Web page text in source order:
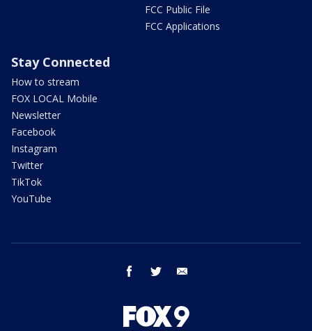
FCC Public File
FCC Applications
Stay Connected
How to stream
FOX LOCAL Mobile
Newsletter
Facebook
Instagram
Twitter
TikTok
YouTube
facebook twitter